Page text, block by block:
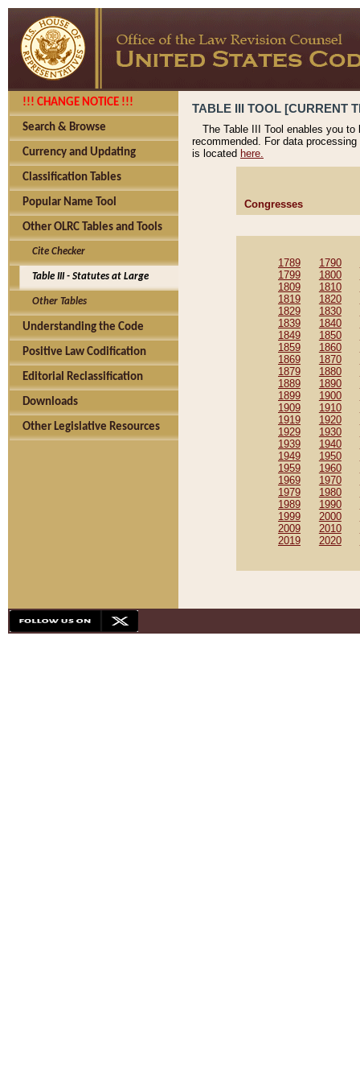
!!! CHANGE NOTICE !!!
Search & Browse
Currency and Updating
Classification Tables
Popular Name Tool
Other OLRC Tables and Tools
Cite Checker
Table III - Statutes at Large
Other Tables
Understanding the Code
Positive Law Codification
Editorial Reclassification
Downloads
Other Legislative Resources
TABLE III TOOL [CURRENT
The Table III Tool enables you
recommended. For data
is located here.
Congresses
1789 1790
1799
1800
1809
1810
1819
1820
1829
1830
1839
1840
1849
1850
1859
1860
1869
1870
1879
1880
1889
1890
1899
1900
1909
1910
1919
1920
1929
1930
1939
1940
1949
1950
1959
1960
1969
1970
1979
1980
1989
1990
1999
2000
2009
2010
2019
2020